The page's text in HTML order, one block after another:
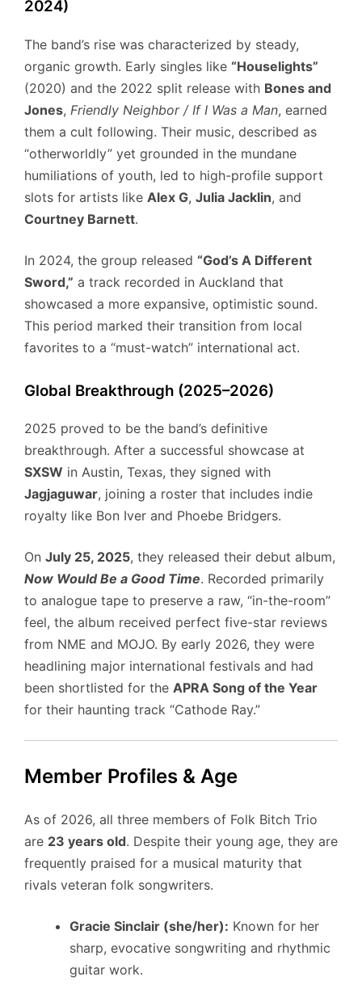
2024)
The band’s rise was characterized by steady,
organic growth. Early singles like “Houselights”
(2020) and the 2022 split release with Bones and
Jones, Friendly Neighbor / If I Was a Man, earned
them a cult following. Their music, described as
“otherworldly” yet grounded in the mundane
humiliations of youth, led to high-profile support
slots for artists like Alex G, Julia Jacklin, and
Courtney Barnett.
In 2024, the group released “God’s A Different
Sword,” a track recorded in Auckland that
showcased a more expansive, optimistic sound.
This period marked their transition from local
favorites to a “must-watch” international act.
Global Breakthrough (2025–2026)
2025 proved to be the band’s definitive
breakthrough. After a successful showcase at
SXSW in Austin, Texas, they signed with
Jagjaguwar, joining a roster that includes indie
royalty like Bon Iver and Phoebe Bridgers.
On July 25, 2025, they released their debut album,
Now Would Be a Good Time. Recorded primarily
to analogue tape to preserve a raw, “in-the-room”
feel, the album received perfect five-star reviews
from NME and MOJO. By early 2026, they were
headlining major international festivals and had
been shortlisted for the APRA Song of the Year
for their haunting track “Cathode Ray.”
Member Profiles & Age
As of 2026, all three members of Folk Bitch Trio
are 23 years old. Despite their young age, they are
frequently praised for a musical maturity that
rivals veteran folk songwriters.
Gracie Sinclair (she/her): Known for her
sharp, evocative songwriting and rhythmic
guitar work.